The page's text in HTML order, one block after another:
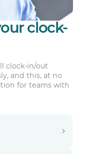
clock-
clock-in/out
and this, at no
for teams with